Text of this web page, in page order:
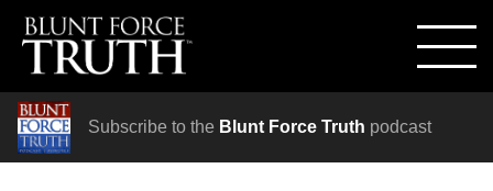
Subscribe to the Blunt Force Truth podcast